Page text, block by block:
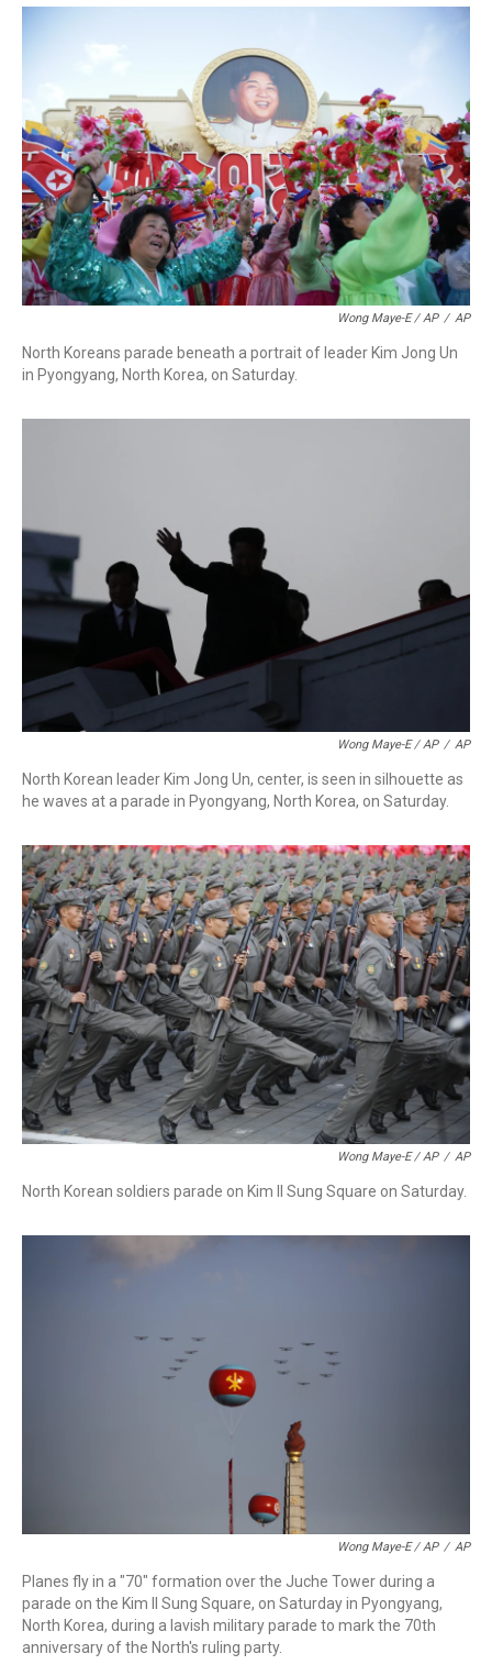
Wong Maye-E / AP / AP
North Koreans parade beneath a portrait of leader Kim Jong Un
in Pyongyang, North Korea, on Saturday.
Wong Maye-E / AP / AP
North Korean leader Kim Jong Un, center, is seen in silhouette as
he waves at a parade in Pyongyang, North Korea, on Saturday.
Wong Maye-E / AP / AP
North Korean soldiers parade on Kim Il Sung Square on Saturday.
Wong Maye-E / AP / AP
Planes fly in a "70" formation over the Juche Tower during a
parade on the Kim Il Sung Square, on Saturday in Pyongyang,
North Korea, during a lavish military parade to mark the 70th
anniversary of the North's ruling party.